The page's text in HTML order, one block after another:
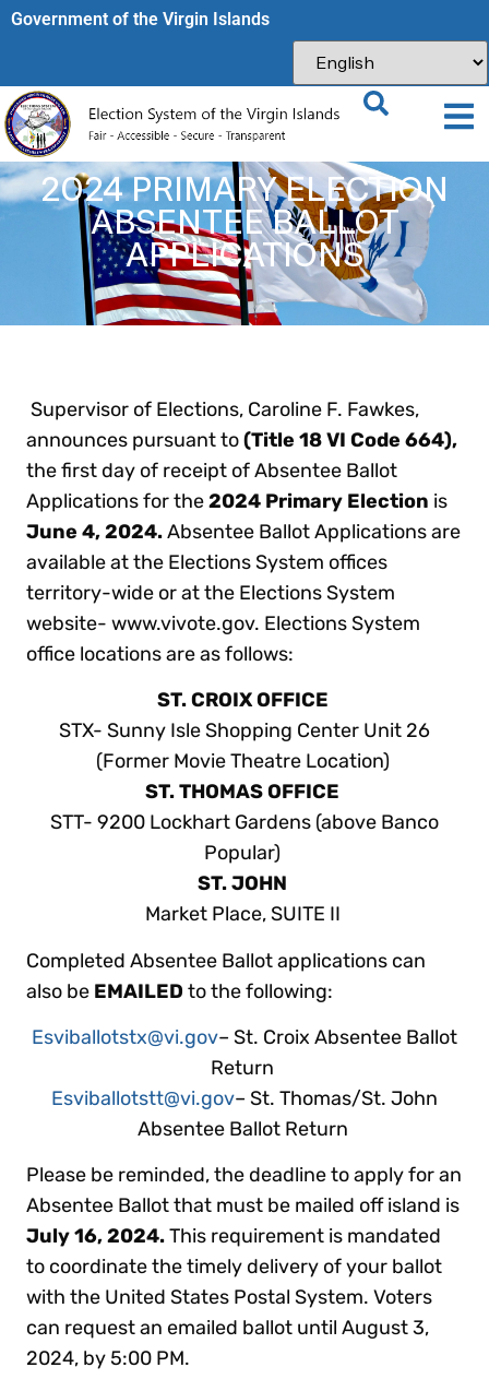
Government of the Virgin Islands​
2024 PRIMARY ELECTION
ABSENTEE BALLOT
APPLICATIONS
Supervisor of Elections, Caroline F. Fawkes,
announces pursuant to(Title 18 VI Code 664),
the first day of receipt of Absentee Ballot
Applications for the2024 Primary Election is
June 4, 2024.Absentee Ballot Applications are
available at the Elections System offices
territory-wide or at the Elections System
website- www.vivote.gov. Elections System
office locations are as follows:
ST. CROIX OFFICE
STX- Sunny Isle Shopping Center Unit 26
(Former Movie Theatre Location)
ST. THOMAS OFFICE
STT- 9200 Lockhart Gardens (above Banco
Popular)
ST. JOHN
Market Place, SUITE II
Completed Absentee Ballot applications can
also be EMAILEDto the following:
Esviballotstx@vi.gov– St. Croix Absentee Ballot
Return
Esviballotstt@vi.gov– St. Thomas/St. John
Absentee Ballot Return
Please be reminded, the deadline to apply for an
Absentee Ballot that must be mailed off island is
July 16, 2024.This requirement is mandated
to coordinate the timely delivery of your ballot
with the United States Postal System. Voters
can request an emailed ballot until August 3,
2024, by 5:00 PM.